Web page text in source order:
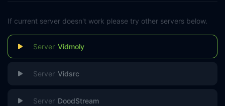
If current server doesn't work please try other servers below.
Vidmoly
Vidsrc
DoodStream